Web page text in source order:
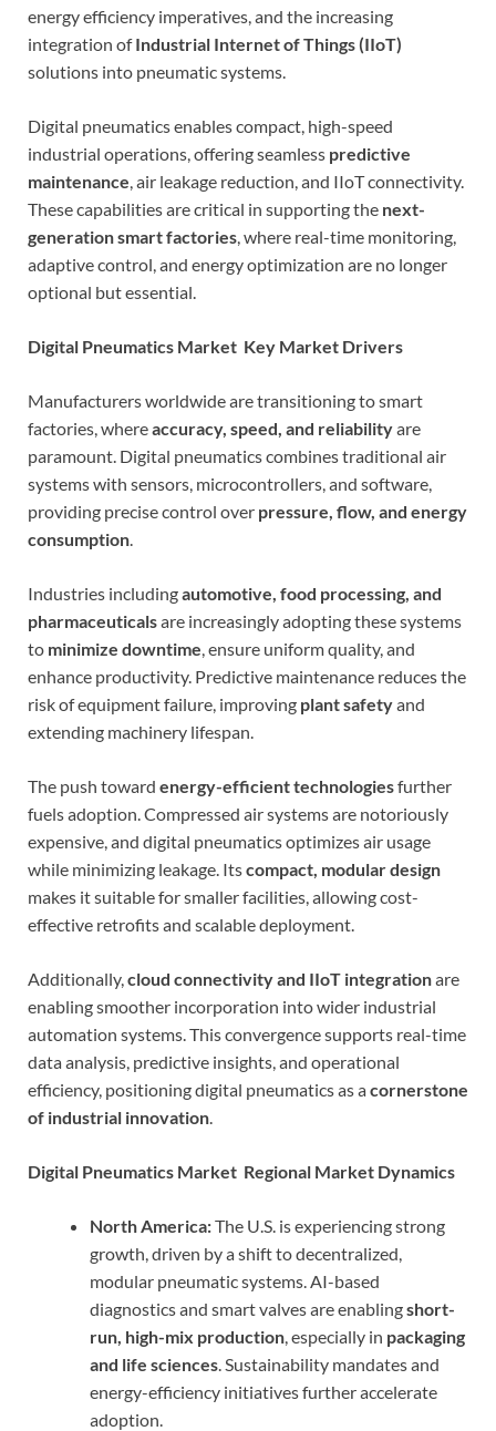
energy efficiency imperatives, and the increasing
integration ofIndustrial Internet of Things (IIoT)
solutions into pneumatic systems.
Digital pneumatics enables compact, high-speed
industrial operations, offering seamless predictive
maintenance, air leakage reduction, and IIoT connectivity.
These capabilities are critical in supporting the next-
generation smart factories, where real-time monitoring,
adaptive control, and energy optimization are no longer
optional but essential.
Digital Pneumatics Market Key Market Drivers
Manufacturers worldwide are transitioning to smart
factories, whereaccuracy, speed, and reliabilityare
paramount. Digital pneumatics combines traditional air
systems with sensors, microcontrollers, and software,
providing precise control over pressure, flow, and energy
consumption.
Industries includingautomotive, food processing, and
pharmaceuticalsare increasingly adopting these systems
to minimize downtime, ensure uniform quality, and
enhance productivity. Predictive maintenance reduces the
risk of equipment failure, improving plant safetyand
extending machinery lifespan.
The push toward energy-efficient technologiesfurther
fuels adoption. Compressed air systems are notoriously
expensive, and digital pneumatics optimizes air usage
while minimizing leakage. Itscompact, modular design
makes it suitable for smaller facilities, allowing cost-
effective retrofits and scalable deployment.
Additionally,cloud connectivity and IIoT integrationare
enabling smoother incorporation into wider industrial
automation systems. This convergence supports real-time
data analysis, predictive insights, and operational
efficiency, positioning digital pneumatics as acornerstone
of industrial innovation.
Digital Pneumatics Market Regional Market Dynamics
North America:The U.S. is experiencing strong
growth, driven by a shift to decentralized,
modular pneumatic systems. AI-based
diagnostics and smart valves are enablingshort-
run, high-mix production, especially in packaging
and life sciences. Sustainability mandates and
energy-efficiency initiatives further accelerate
adoption.